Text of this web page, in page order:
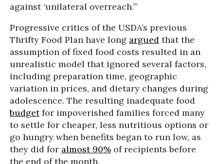
against ‘unilateral overreach.’”
Progressive critics of the USDA’s previous
Thrifty Food Plan have long argued that the
assumption of fixed food costs resulted in an
unrealistic model that ignored several factors,
including preparation time, geographic
variation in prices, and dietary changes during
adolescence. The resulting inadequate food
budgetfor impoverished families forced many
to settle for cheaper, less nutritious options or
go hungry when benefits began to run low, as
they did for almost 90% of recipients before
the end of the month.